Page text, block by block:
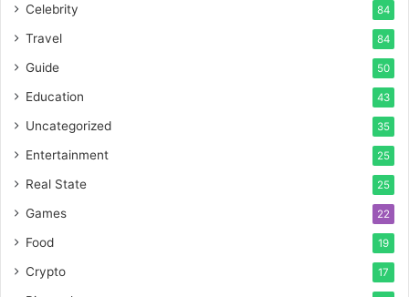
Celebrity 84
Travel 84
Guide 50
Education 43
Uncategorized 35
Entertainment 25
Real State 25
Games 22
Food 19
Crypto 17